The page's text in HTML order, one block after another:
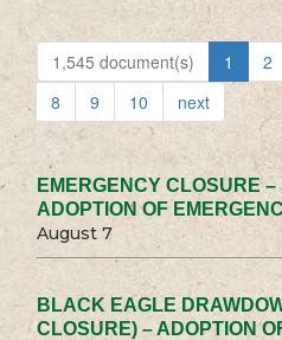
1,545 document(s) 1 2
8
9 10 next
EMERGENCY CLOSURE
ADOPTION OF
August 7
BLACK EAGLE
CLOSURE) – ADOPTION